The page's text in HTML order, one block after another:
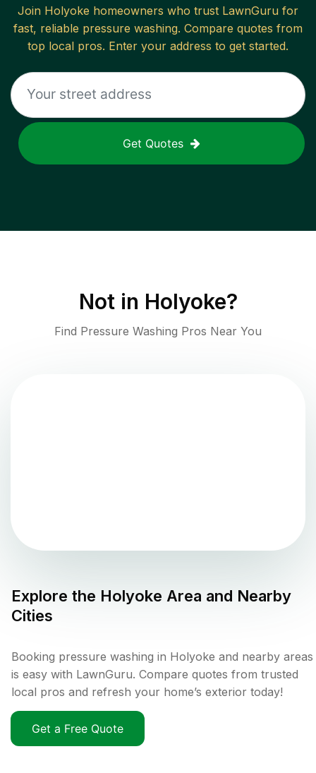
Join Holyoke homeowners who trust LawnGuru for
fast, reliable pressure washing. Compare quotes from
top local pros. Enter your address to get started.
Get Quotes
Not in Holyoke?
Find Pressure Washing Pros Near You
Explore the Holyoke Area and Nearby
Cities
Booking pressure washing in Holyoke and nearby areas
is easy with LawnGuru. Compare quotes from trusted
local pros and refresh your home’s exterior today!
Get a Free Quote